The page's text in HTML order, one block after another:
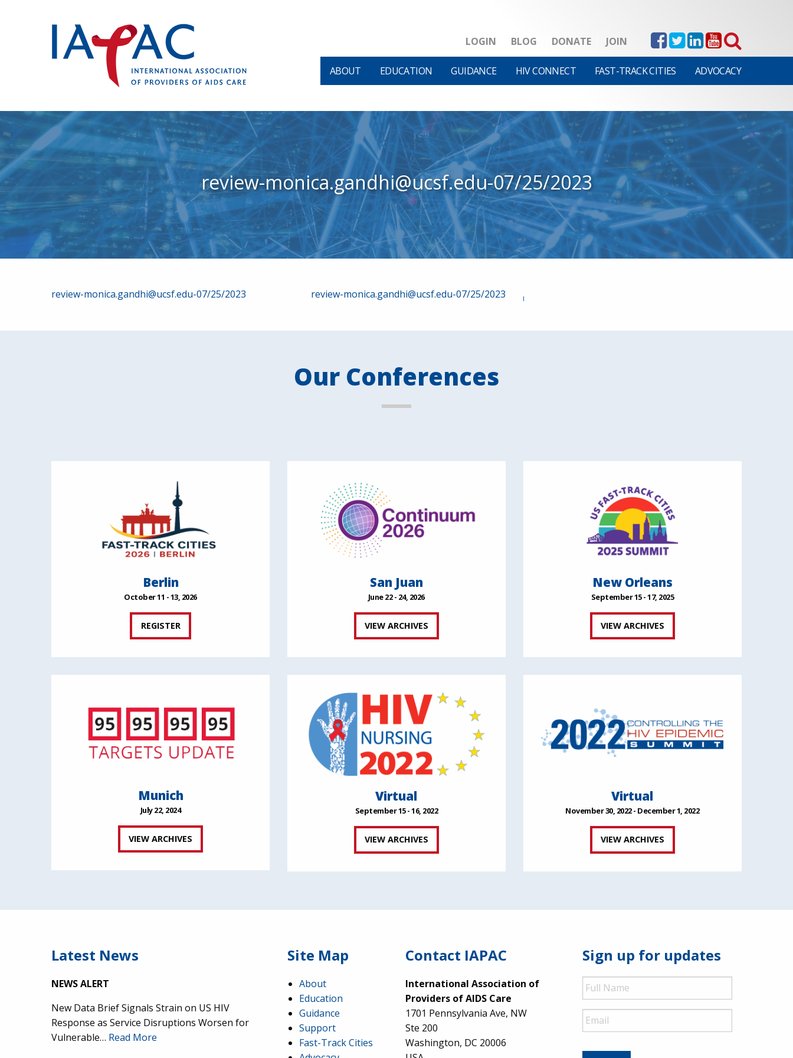
LOGIN BLOG DONATE JOIN
ABOUT EDUCATION GUIDANCE HIV CONNECT FAST-TRACK CITIES ADVOCACY
review-monica.gandhi@ucsf.edu-07/25/2023
Post
navigation
review-monica.gandhi@ucsf.edu-07/25/2023 review-monica.gandhi@ucsf.edu-07/25/2023
Our Conferences
Berlin
October 11 - 13, 2026
REGISTER
San Juan
June 22 - 24, 2026
VIEW ARCHIVES
New Orleans
September 15 - 17, 2025
VIEW ARCHIVES
Munich
July 22, 2024
VIEW ARCHIVES
Virtual
September 15 - 16, 2022
VIEW ARCHIVES
Virtual
November 30, 2022 - December 1, 2022
VIEW ARCHIVES
Latest News
NEWS ALERT
New Data Brief Signals Strain on US HIV
Response as Service Disruptions Worsen for
Vulnerable… Read More
Site Map
About
Education
Guidance
Support
Fast-Track Cities
Contact IAPAC
International Association of
Providers of AIDS Care
1701 Pennsylvania Ave, NW
Ste 200
Washington, DC 20006
Sign up for updates
Full
Name
Email